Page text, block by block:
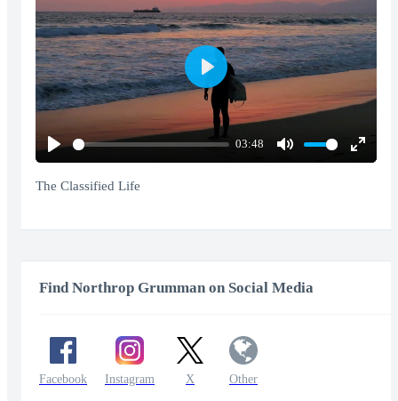
Play
03:48
Mute
Enter
Play
The Classified Life
Find Northrop Grumman on Social Media
Facebook Instagram X Other